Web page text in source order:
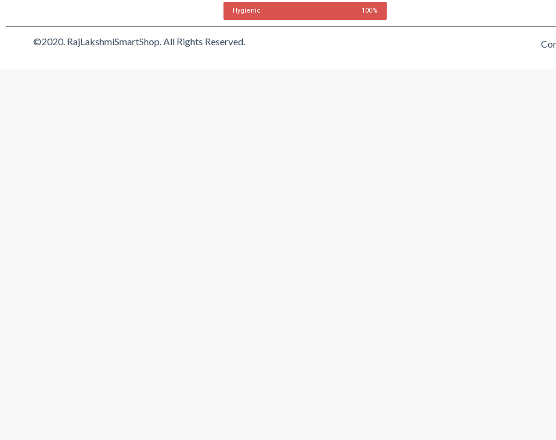
Hygienic 100%
©2020. RajLakshmiSmartShop. All Rights Reserved.